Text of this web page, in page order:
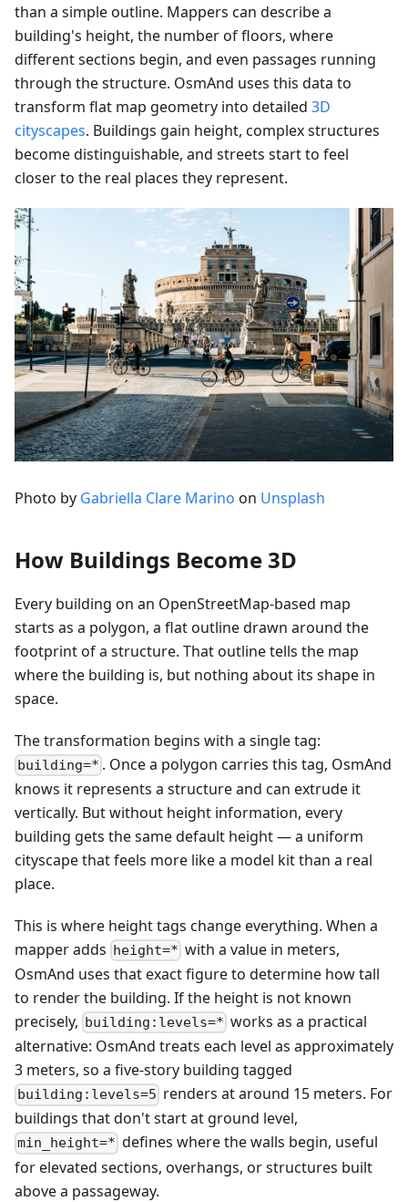
than a simple outline. Mappers can describe a
building's height, the number of floors, where
different sections begin, and even passages running
through the structure. OsmAnd uses this data to
transform flat map geometry into detailed 3D
cityscapes. Buildings gain height, complex structures
become distinguishable, and streets start to feel
closer to the real places they represent.
Photo by Gabriella Clare Marino on Unsplash
How Buildings Become 3D
Every building on an OpenStreetMap-based map
starts as a polygon, a flat outline drawn around the
footprint of a structure. That outline tells the map
where the building is, but nothing about its shape in
space.
The transformation begins with a single tag:
building=* . Once a polygon carries this tag, OsmAnd
knows it represents a structure and can extrude it
vertically. But without height information, every
building gets the same default height — a uniform
cityscape that feels more like a model kit than a real
place.
This is where height tags change everything. When a
mapper adds height=* with a value in meters,
OsmAnd uses that exact figure to determine how tall
to render the building. If the height is not known
precisely, building:levels=* works as a practical
alternative: OsmAnd treats each level as approximately
3 meters, so a five-story building tagged
building:levels=5 renders at around 15 meters. For
buildings that don't start at ground level,
min_height=* defines where the walls begin, useful
for elevated sections, overhangs, or structures built
above a passageway.